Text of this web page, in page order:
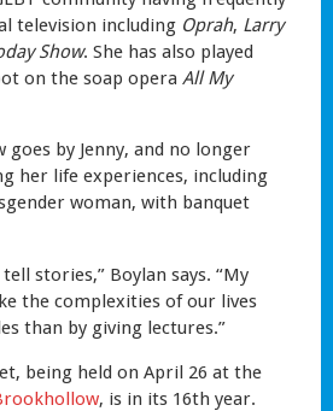
television including Oprah, Larry
Show. She has also played
on the soap opera All My
goes by Jenny, and no longer
her life experiences, including
woman, with banquet
stories,” Boylan says. “My
the complexities of our lives
than by giving lectures.”
being held on April 26 at the
, is in its 16th year.